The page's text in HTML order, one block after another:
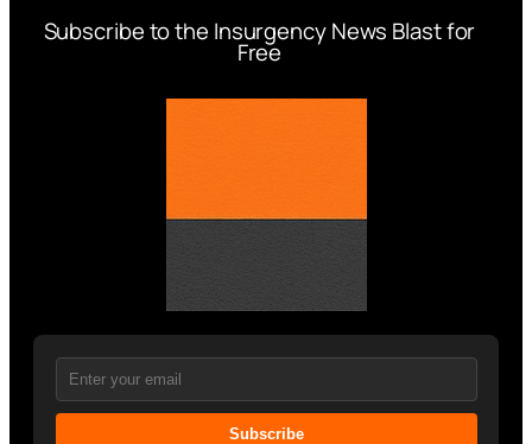
Subscribe to the Insurgency News Blast for
Free
Subscribe